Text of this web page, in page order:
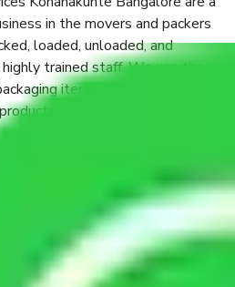
in the movers and packers
loaded, unloaded, and
trained staff. We use the
items’ and containers to
safely pack all the things
why do I need
packed, you must ensure